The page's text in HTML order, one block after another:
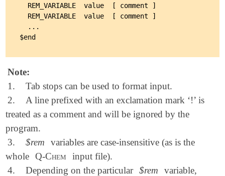
  REM_VARIABLE  value  [ comment ]
  REM_VARIABLE  value  [ comment ]
  ...
Note:
1.
Tab stops can be used to format input.
2.
A line prefixed with an exclamation mark ‘!’ is
treated as a comment and will be ignored by the
program.
3.
$rem
variables are case-insensitive (as is the
whole Q-Chem
input file).
4.
Depending on the particular $rem
variable,